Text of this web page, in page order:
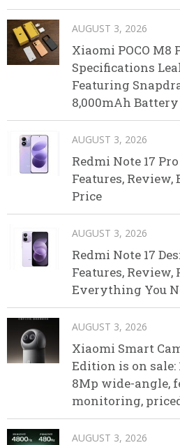
AUGUST 3, 2026
Xiaomi POCO M8
Specifications
Featuring
8,000mAh Battery
AUGUST 3, 2026
Redmi Note 17
Features, Review,
Price
AUGUST 3, 2026
Redmi Note 17
Features, Review,
Everything You
AUGUST 3, 2026
Xiaomi Smart
Edition is on sale:
8Mp wide-angle,
monitoring,
AUGUST 3, 2026